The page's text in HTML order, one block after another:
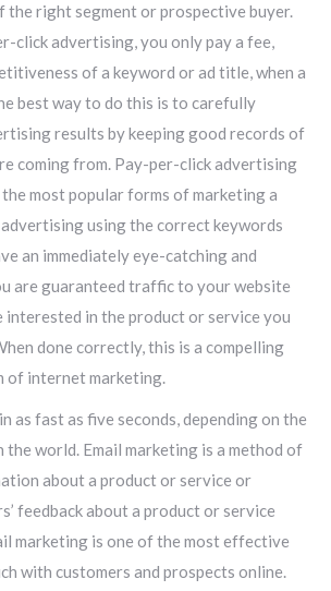
the right segment or prospective buyer.
click advertising, you only pay a fee,
of a keyword or ad title, when a
best way to do this is to carefully
results by keeping good records of
coming from. Pay-per-click advertising
most popular forms of marketing a
using the correct keywords
an immediately eye-catching and
are guaranteed traffic to your website
interested in the product or service you
done correctly, this is a compelling
of internet marketing.
as fast as five seconds, depending on the
the world. Email marketing is a method of
about a product or service or
feedback about a product or service
marketing is one of the most effective
with customers and prospects online.